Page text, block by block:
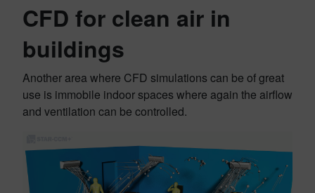
CFD for clean air in
buildings
Another area where CFD simulations can be of great
use is immobile indoor spaces where again the airflow
and ventilation can be controlled.